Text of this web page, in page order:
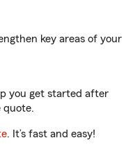
key areas of your
you get started after
quote.
. It’s fast and easy!